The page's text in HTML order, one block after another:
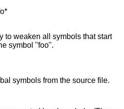
to weaken all symbols that start
the symbol "foo".
symbols from the source file.